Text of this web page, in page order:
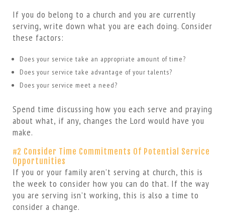
If you do belong to a church and you are currently
serving, write down what you are each doing. Consider
these factors:
Does your service take an appropriate amount of time?
Does your service take advantage of your talents?
Does your service meet a need?
Spend time discussing how you each serve and praying
about what, if any, changes the Lord would have you
make.
#2 Consider Time Commitments Of Potential Service
Opportunities
If you or your family aren’t serving at church, this is
the week to consider how you can do that. If the way
you are serving isn’t working, this is also a time to
consider a change.